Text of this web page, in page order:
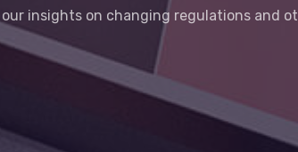
our insights on changing regulations and